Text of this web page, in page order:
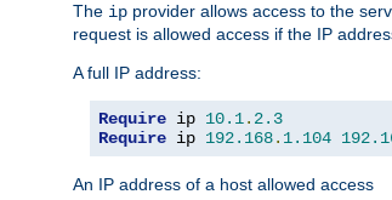
The ip provider allows access to the
request is allowed access if the IP
A full IP address:
Require ip 10.1. 2.3
Require ip 192.168. 1.104
An IP address of a host allowed access